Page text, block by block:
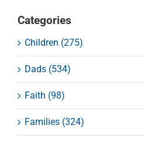
Categories
Children (275)
Dads (534)
Faith (98)
Families (324)